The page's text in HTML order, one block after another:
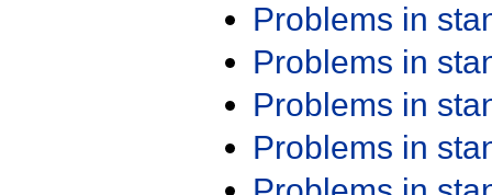
Problems in
Problems in
Problems in
Problems in